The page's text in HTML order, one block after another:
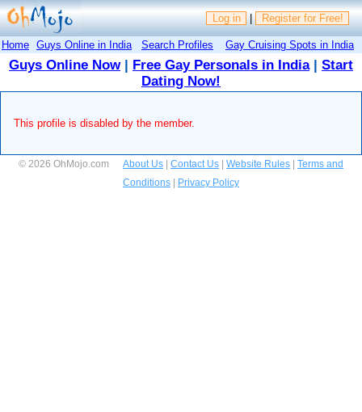
Log in | Register for Free!
Home Guys Online in India Search Profiles Gay Cruising Spots in India
Guys Online Now| Free Gay Personals in India| Start
Dating Now!
This profile is disabled by the member.
© 2026 OhMojo.com About Us Contact Us Website Rules
Terms and
Conditions
Privacy Policy